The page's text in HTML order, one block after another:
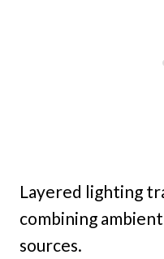
Layered lighting
combining
sources.